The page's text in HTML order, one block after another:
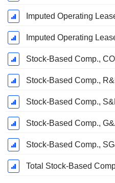
Imputed Operating
Imputed Operating
Stock-Based Comp.,
Stock-Based Comp.,
Stock-Based Comp.,
Stock-Based Comp.,
Stock-Based Comp.,
Total Stock-Based